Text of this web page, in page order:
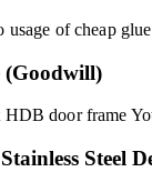
of cheap
(Goodwill)
door frame
Steel